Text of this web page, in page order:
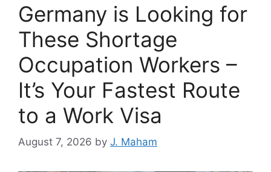
Germany is Looking for
These Shortage
Occupation Workers –
It’s Your Fastest Route
to a Work Visa
August 7, 2026 by J. Maham